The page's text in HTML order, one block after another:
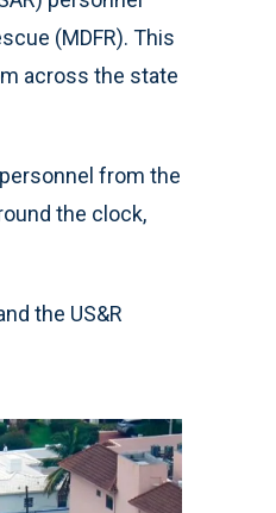
(MDFR). This
across the state
from the
the clock,
the US&R